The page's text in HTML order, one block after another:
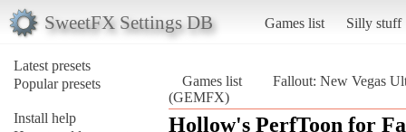
SweetFX Settings DB Games list Silly stuff
Latest presets
Popular presets
Install help
Games list
Fallout: New Vegas
(GEMFX)
Hollow's PerfToon for